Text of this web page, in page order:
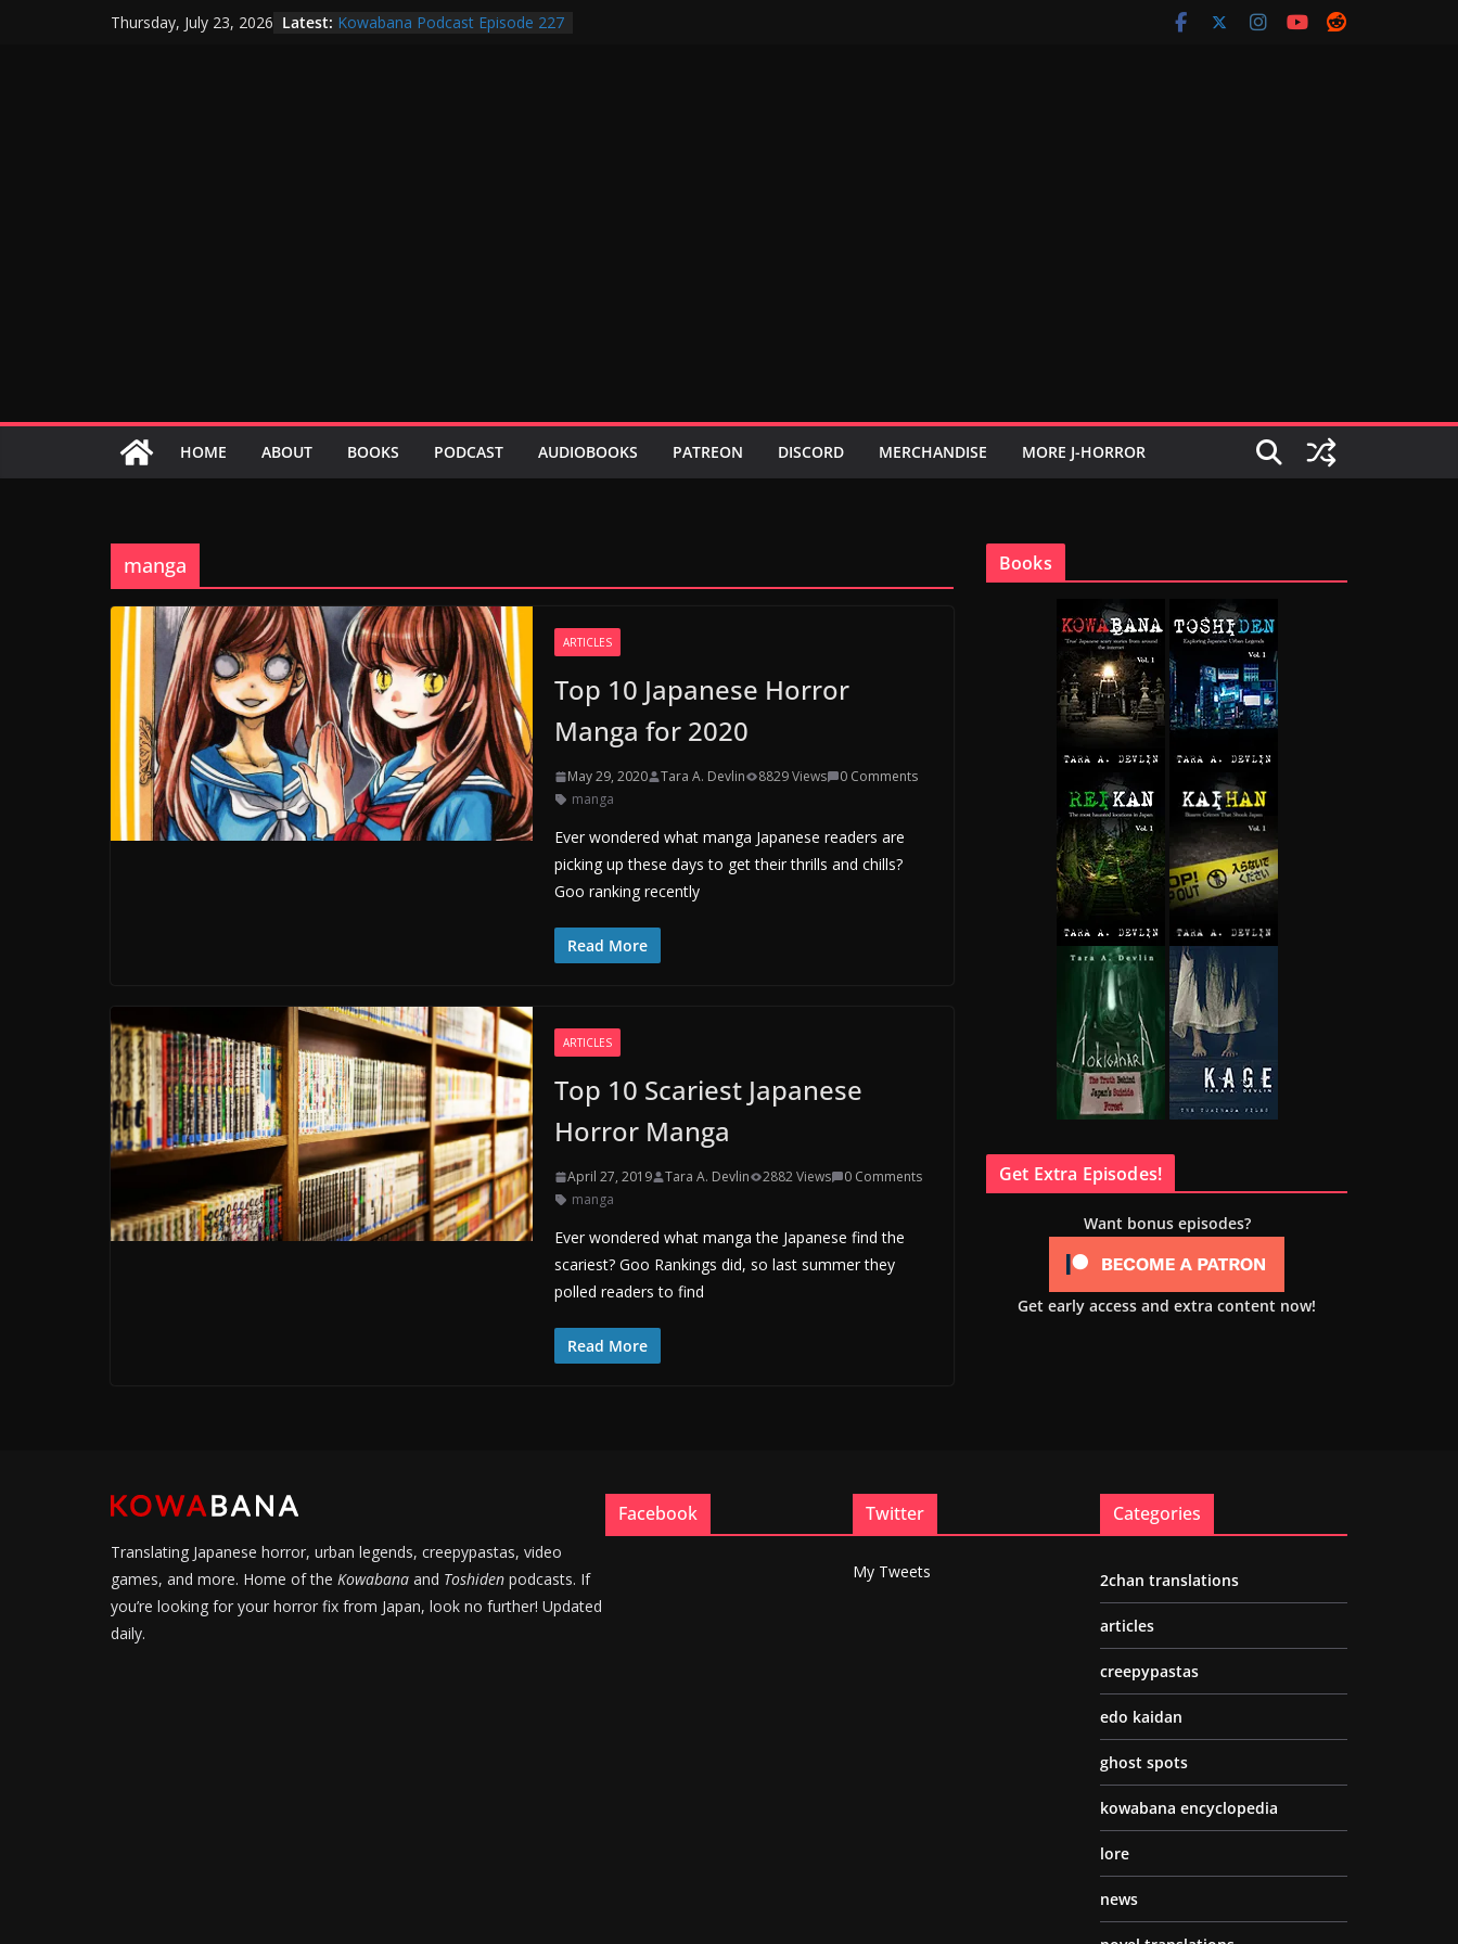
Thursday, July 23, 2026 Latest: Kowabana Podcast Episode 227
HOME ABOUT BOOKS PODCAST AUDIOBOOKS PATREON DISCORD MERCHANDISE MORE J-HORROR
manga
ARTICLES
Top 10 Japanese Horror
Manga for 2020
May 29, 2020 Tara A. Devlin 8829 Views
0 Comments
manga
Ever wondered what manga Japanese readers are
picking up these days to get their thrills and chills?
Goo ranking recently
Read More
ARTICLES
Top 10 Scariest Japanese
Horror Manga
April 27, 2019 Tara A. Devlin 2882 Views
0 Comments
manga
Ever wondered what manga the Japanese find the
scariest? Goo Rankings did, so last summer they
polled readers to find
Read More
Books
Get Extra Episodes!
Want bonus episodes?
Get early access and extra content now!
Translating Japanese horror, urban legends, creepypastas, video
games, and more. Home of the Kowabana and Toshiden podcasts. If
you’re looking for your horror fix from Japan, look no further! Updated
daily.
Facebook Twitter
My Tweets
Categories
2chan translations
articles
creepypastas
edo kaidan
ghost spots
kowabana encyclopedia
lore
news